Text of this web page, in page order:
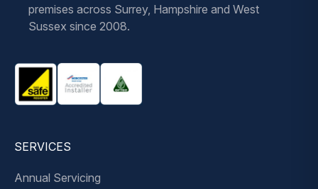
premises across Surrey, Hampshire and West
Sussex since 2008.
SERVICES
Annual Servicing